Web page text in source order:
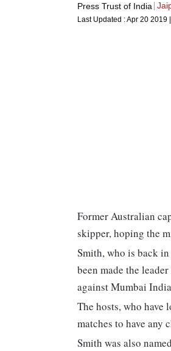
Press Trust of India
Last Updated :Apr 20 2019
Former Australian
skipper, hoping the
Smith, who is back
been made the
against Mumbai
The hosts, who
matches to have any
Smith was also